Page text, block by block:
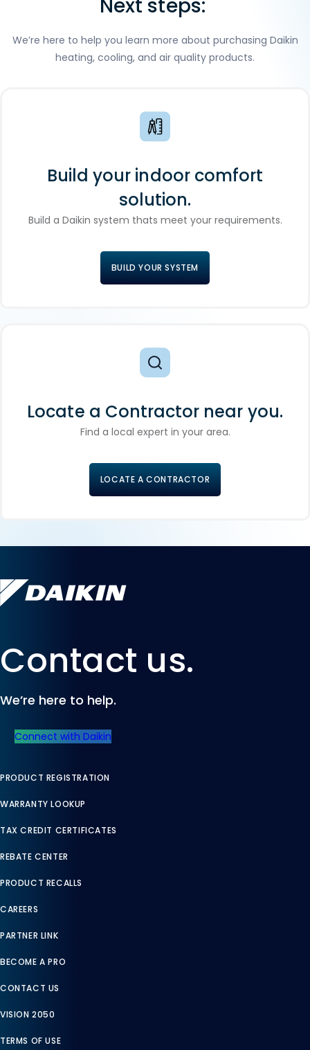
Next steps:
We’re here to help you learn more about purchasing Daikin
heating, cooling, and air quality products.
Build your indoor comfort
solution.
Build a Daikin system thats meet your requirements.
BUILD YOUR SYSTEM
Locate a Contractor near you.
Find a local expert in your area.
LOCATE A CONTRACTOR
Contact us.
We’re here to help.
Connect with Daikin
PRODUCT REGISTRATION
WARRANTY LOOKUP
TAX CREDIT CERTIFICATES
REBATE CENTER
PRODUCT RECALLS
CAREERS
PARTNER LINK
BECOME A PRO
CONTACT US
VISION 2050
TERMS OF USE